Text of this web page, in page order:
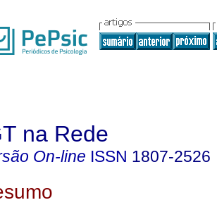
na Rede
On-line ISSN 1807-2526